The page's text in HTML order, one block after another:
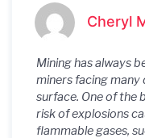
MiningCheryl
Mining has always
miners facing many
surface. One of the
risk of explosions
flammable gases,